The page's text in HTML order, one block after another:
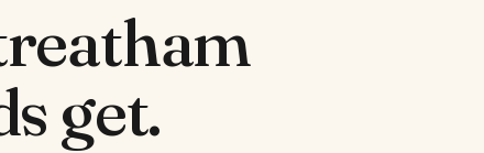
get.